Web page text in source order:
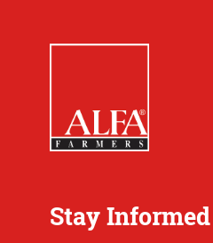
Stay Informed